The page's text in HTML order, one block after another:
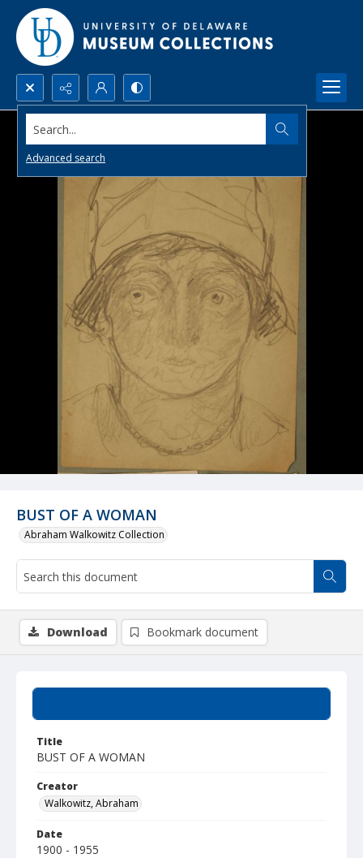
Search...
Advanced search
BUST OF A WOMAN
Abraham Walkowitz Collection
Title
BUST OF A WOMAN
Creator
Walkowitz, Abraham
Date
1900 - 1955
Download Bookmark document